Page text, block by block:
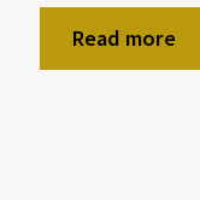
Read more